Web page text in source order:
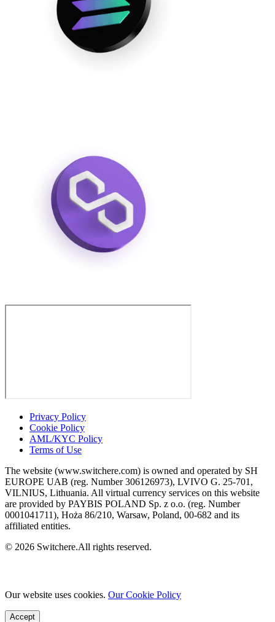
Privacy Policy
Cookie Policy
AML/KYC Policy
Terms of Use
The website (www.switchere.com) is owned and operated by SH
EUROPE UAB (reg. Number 306126973), LVIVO G. 25-701,
VILNIUS, Lithuania. All virtual currency services on this website
are provided by PAYBIS POLAND Sp. z o.o. (reg. Number
0001041711), Hoża 86/210, Warsaw, Poland, 00-682 and its
affiliated entities.
© 2026 Switchere.All rights reserved.
Our website uses cookies. Our Cookie Policy
Accept